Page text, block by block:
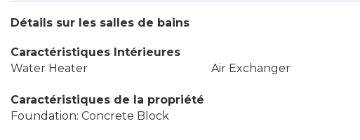
Détails sur les salles de bains
Caractéristiques Intérieures
Water Heater
Air Exchanger
Caractéristiques de la propriété
Foundation: Concrete Block